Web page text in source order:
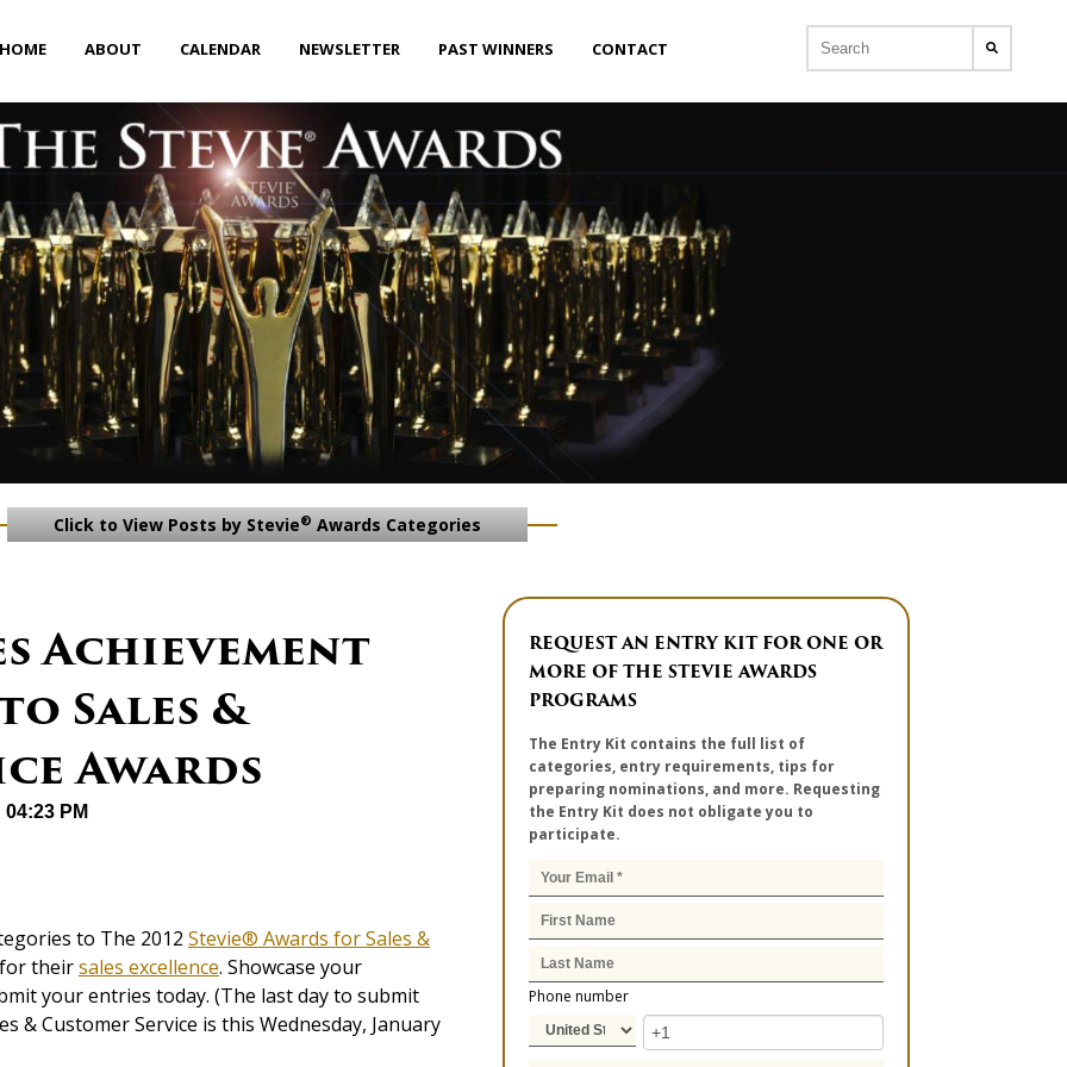
HOME ABOUT CALENDAR NEWSLETTER PAST WINNERS CONTACT
Click to View Posts by Stevie® Awards Categories
Achievement
Sales &
Awards
PM
to The 2012 Stevie® Awards for Sales &
theirsales excellence. Showcase your
your entries today. (The last day to submit
& Customer Service is this Wednesday, January
REQUEST AN ENTRY KIT FOR ONE OR
MORE OF THE STEVIE AWARDS
PROGRAMS
The Entry Kit contains the full list of
categories, entry requirements, tips for
preparing nominations, and more. Requesting
the Entry Kit does not obligate you to
participate.
Phone number